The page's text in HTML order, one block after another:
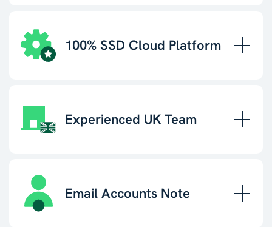
100% SSD Cloud Platform
Experienced UK Team
Email Accounts Note